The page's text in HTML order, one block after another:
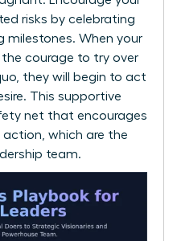
risks by celebrating
milestones. When your
courage to try over
they will begin to act
This supportive
net that encourages
action, which are the
team.